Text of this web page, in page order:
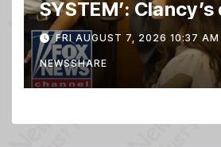
SYSTEM’:
set to ‘DESTROY’
prosecution, expert
FRI AUGUST 7, 2026 10:37 AM
NEWSSHARE